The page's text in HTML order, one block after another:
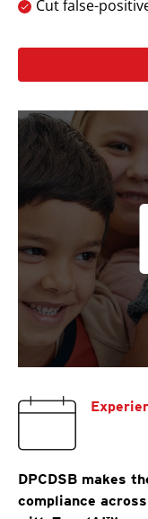
Cut false-
DPCDSB makes
compliance